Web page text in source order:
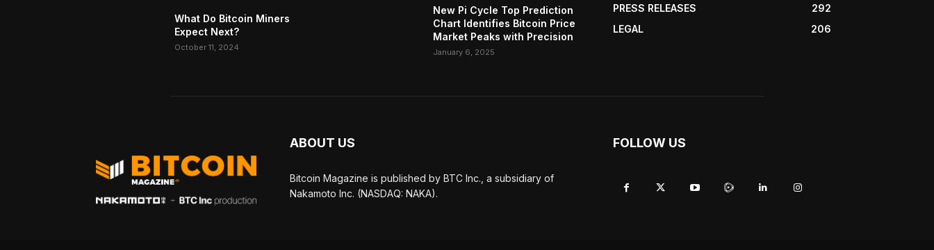
What Do Bitcoin Miners
Expect Next?
October 11, 2024
New Pi Cycle Top Prediction
Chart Identifies Bitcoin Price
Market Peaks with Precision
January 6, 2025
PRESS RELEASES
292
LEGAL
206
ABOUT US
Bitcoin Magazine is published by BTC Inc., a subsidiary of
Nakamoto Inc. (NASDAQ: NAKA).
FOLLOW US